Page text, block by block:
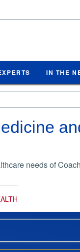
IN THE
needs of